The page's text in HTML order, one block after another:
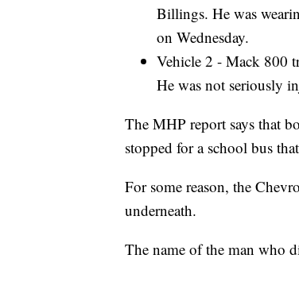
Billings. He was
on Wednesday.
Vehicle 2 - Mack 800
He was not seriously
The MHP report says that
stopped for a school bus
For some reason, the
underneath.
The name of the man who